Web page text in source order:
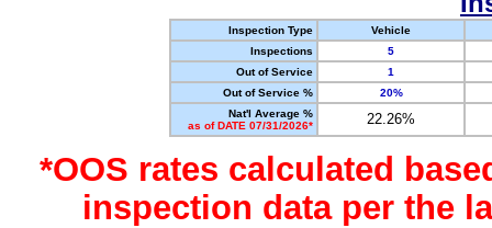
Inspection Type
Vehicle
Inspections
5
Out of Service
1
Out of Service %
20%
Nat'l Average %
as of DATE 07/31/2026*
22.26%
*OOS rates calculated
inspection data per the